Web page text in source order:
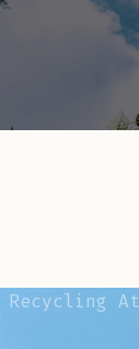
Recycling At